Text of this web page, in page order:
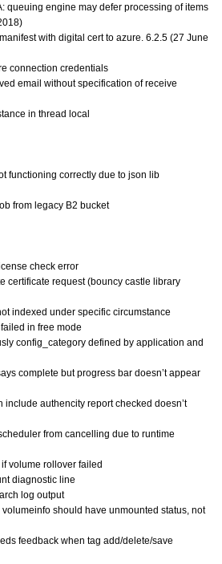
queuing engine may defer processing of items
with digital cert to azure. 6.2.5 (27 June
connection credentials
email without specification of receive
in thread local
functioning correctly due to json lib
from legacy B2 bucket
check error
certificate request (bouncy castle library
indexed under specific circumstance
in free mode
config_category defined by application and
complete but progress bar doesn’t appear
include authencity report checked doesn’t
from cancelling due to runtime
volume rollover failed
diagnostic line
log output
should have unmounted status, not
feedback when tag add/delete/save